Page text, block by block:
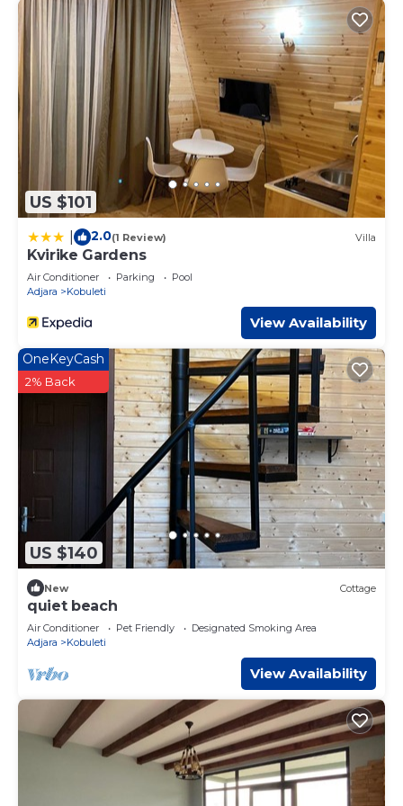
US $101
2.0(1 Review) Villa
Kvirike Gardens
Air Conditioner Parking
Pool
Adjara
Kobuleti
View Availability
US $140
OneKeyCash
2% Back
New Cottage
quiet beach
Air Conditioner Pet Friendly
Designated Smoking Area
Adjara
Kobuleti
View Availability